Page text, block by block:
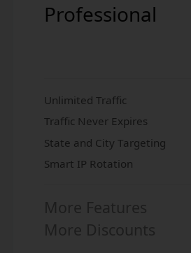
Professional
Unlimited Traffic
Traffic Never Expires
State and City Targeting
Smart IP Rotation